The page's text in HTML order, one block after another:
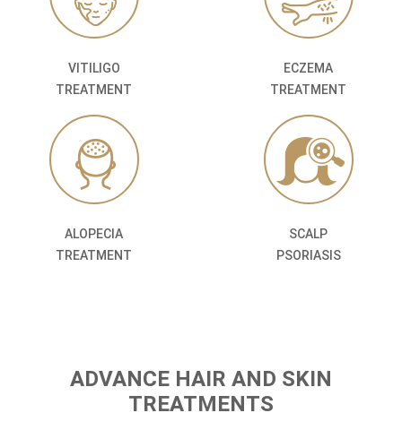
VITILIGO
TREATMENT
ECZEMA
TREATMENT
ALOPECIA
TREATMENT
SCALP
PSORIASIS
ADVANCE HAIR AND SKIN
TREATMENTS